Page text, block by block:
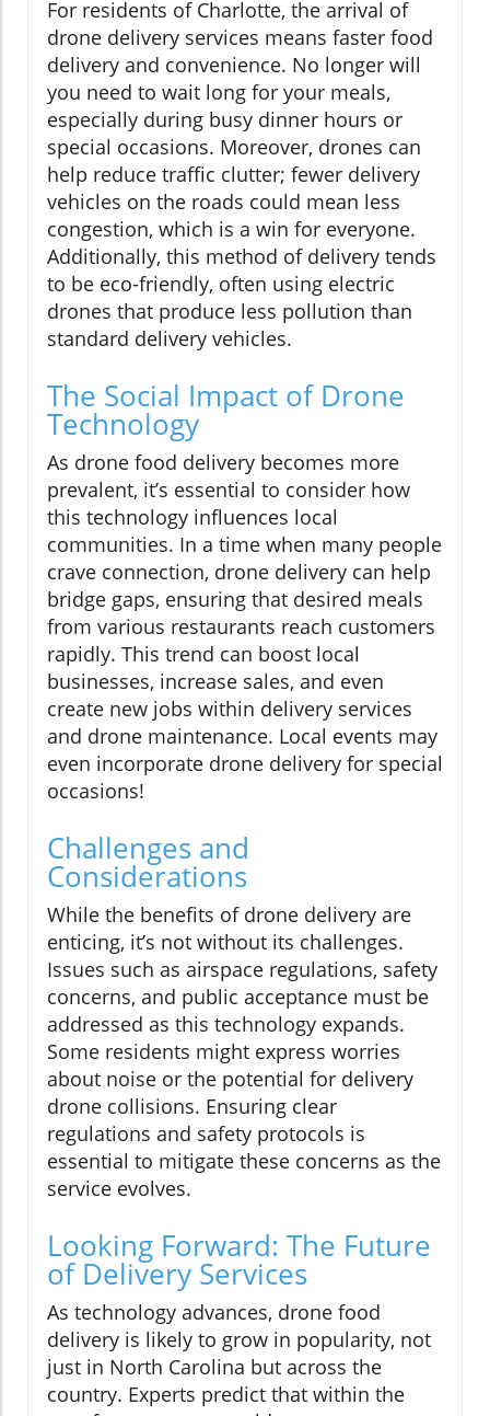
For residents of Charlotte, the arrival of
drone delivery services means faster food
delivery and convenience. No longer will
you need to wait long for your meals,
especially during busy dinner hours or
special occasions. Moreover, drones can
help reduce traffic clutter; fewer delivery
vehicles on the roads could mean less
congestion, which is a win for everyone.
Additionally, this method of delivery tends
to be eco-friendly, often using electric
drones that produce less pollution than
standard delivery vehicles.
The Social Impact of Drone
Technology
As drone food delivery becomes more
prevalent, it’s essential to consider how
this technology influences local
communities. In a time when many people
crave connection, drone delivery can help
bridge gaps, ensuring that desired meals
from various restaurants reach customers
rapidly. This trend can boost local
businesses, increase sales, and even
create new jobs within delivery services
and drone maintenance. Local events may
even incorporate drone delivery for special
occasions!
Challenges and
Considerations
While the benefits of drone delivery are
enticing, it’s not without its challenges.
Issues such as airspace regulations, safety
concerns, and public acceptance must be
addressed as this technology expands.
Some residents might express worries
about noise or the potential for delivery
drone collisions. Ensuring clear
regulations and safety protocols is
essential to mitigate these concerns as the
service evolves.
Looking Forward: The Future
of Delivery Services
As technology advances, drone food
delivery is likely to grow in popularity, not
just in North Carolina but across the
country. Experts predict that within the